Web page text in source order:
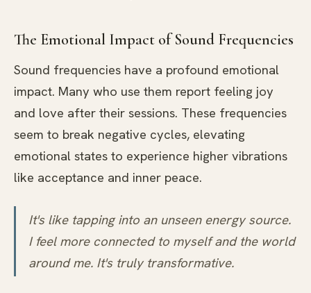
The Emotional Impact of Sound Frequencies
Sound frequencies have a profound emotional
impact. Many who use them report feeling joy
and love after their sessions. These frequencies
seem to break negative cycles, elevating
emotional states to experience higher vibrations
like acceptance and inner peace.
It's like tapping into an unseen energy source.
I feel more connected to myself and the world
around me. It's truly transformative.